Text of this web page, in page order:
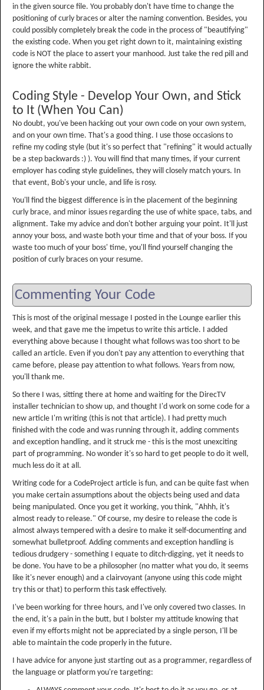
in the given source file. You probably don't have time to change the
positioning of curly braces or alter the naming convention. Besides, you
could possibly completely break the code in the process of "beautifying"
the existing code. When you get right down to it, maintaining existing
code is NOT the place to assert your manhood. Just take the red pill and
ignore the white rabbit.
Coding Style - Develop Your Own, and Stick
to It (When You Can)
No doubt, you've been hacking out your own code on your own system,
and on your own time. That's a good thing. I use those occasions to
refine my coding style (but it's so perfect that "refining" it would actually
be a step backwards :) ). You will find that many times, if your current
employer has coding style guidelines, they will closely match yours. In
that event, Bob's your uncle, and life is rosy.
You'll find the biggest difference is in the placement of the beginning
curly brace, and minor issues regarding the use of white space, tabs, and
alignment. Take my advice and don't bother arguing your point. It'll just
annoy your boss, and waste both your time and that of your boss. If you
waste too much of your boss' time, you'll find yourself changing the
position of curly braces on your resume.
Commenting Your Code
This is most of the original message I posted in the Lounge earlier this
week, and that gave me the impetus to write this article. I added
everything above because I thought what follows was too short to be
called an article. Even if you don't pay any attention to everything that
came before, please pay attention to what follows. Years from now,
you'll thank me.
So there I was, sitting there at home and waiting for the DirecTV
installer technician to show up, and thought I'd work on some code for a
new article I'm writing (this is not that article). I had pretty much
finished with the code and was running through it, adding comments
and exception handling, and it struck me - this is the most unexciting
part of programming. No wonder it's so hard to get people to do it well,
much less do it at all.
Writing code for a CodeProject article is fun, and can be quite fast when
you make certain assumptions about the objects being used and data
being manipulated. Once you get it working, you think, "Ahhh, it's
almost ready to release." Of course, my desire to release the code is
almost always tempered with a desire to make it self-documenting and
somewhat bulletproof. Adding comments and exception handling is
tedious drudgery - something I equate to ditch-digging, yet it needs to
be done. You have to be a philosopher (no matter what you do, it seems
like it's never enough) and a clairvoyant (anyone using this code might
try this or that) to perform this task effectively.
I've been working for three hours, and I've only covered two classes. In
the end, it's a pain in the butt, but I bolster my attitude knowing that
even if my efforts might not be appreciated by a single person, I'll be
able to maintain the code properly in the future.
I have advice for anyone just starting out as a programmer, regardless of
the language or platform you're targeting: